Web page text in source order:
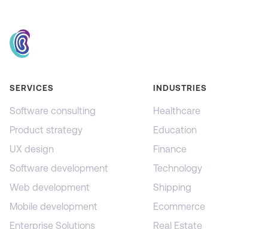
SERVICES
Software consulting
Product strategy
UX design
Software development
Web development
Mobile development
Enterprise Solutions
INDUSTRIES
Healthcare
Education
Finance
Technology
Shipping
Ecommerce
Real Estate